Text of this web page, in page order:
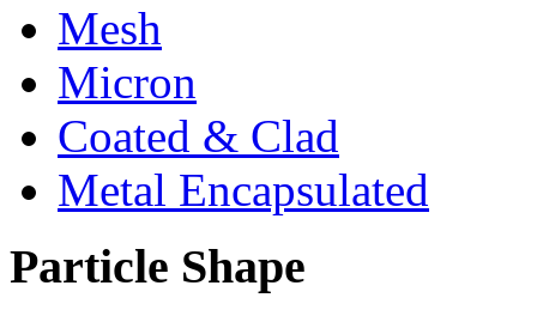
Mesh
Micron
Coated & Clad
Metal Encapsulated
Particle Shape